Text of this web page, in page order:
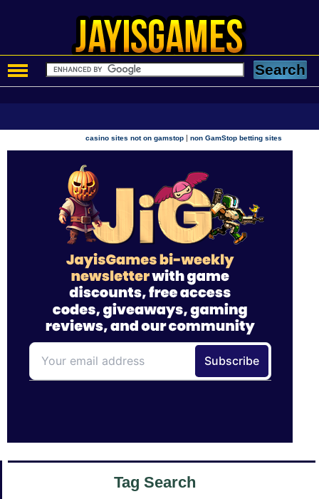
casino sites not on gamstop |non GamStop betting sites
Tag Search